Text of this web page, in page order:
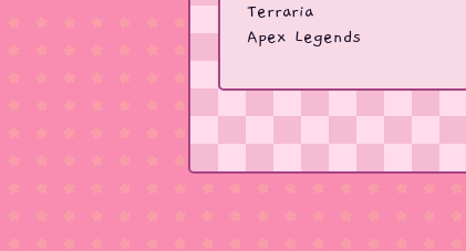
Terraria
Apex Legends
CS2
BattleBit